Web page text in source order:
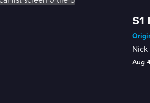
S1
Nick
Aug 4